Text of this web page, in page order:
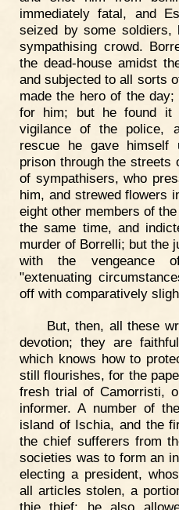
immediately fatal, and
seized by some
sympathising crowd.
the dead-house amidst
and subjected to all sorts
made the hero of the
for him; but he found it
vigilance of the police,
rescue he gave
prison through the
of sympathisers, who
him, and strewed flowers
eight other members of
the same time, and
murder of Borrelli; but the
with the vengeance
"extenuating
off with comparatively
But, then, all these
devotion; they are
which knows how to
still flourishes, for the
fresh trial of Camorristi,
informer. A number of
island of Ischia, and the
the chief sufferers from
societies was to form an
electing a president,
all articles stolen, a